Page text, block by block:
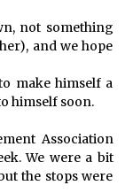
not something
and we hope
make himself a
himself soon.
Association
We were a bit
the stops were